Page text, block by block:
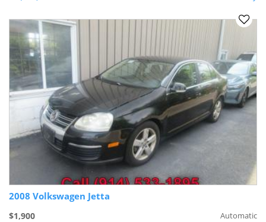
2008 Volkswagen Jetta
$1,900
Automatic